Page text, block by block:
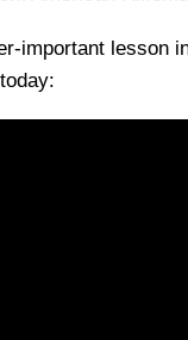
important lesson